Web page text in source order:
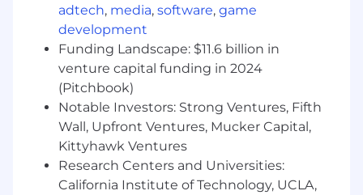
EL1
Liftoff offers a fast-paced, collaborative, and
innovative work environment where
employees are empowered to grow and make
an impact. We’re shaping the future of the
mobile app ecosystem—join us and help
accelerate what’s next.
Liftoff’s compensation strategy includes
competitive salaries, equity, and benefits
adtech, media, software, game
development
Funding Landscape: $11.6 billion in
venture capital funding in 2024
(Pitchbook)
Notable Investors: Strong Ventures, Fifth
Wall, Upfront Ventures, Mucker Capital,
Kittyhawk Ventures
Research Centers and Universities:
California Institute of Technology, UCLA,